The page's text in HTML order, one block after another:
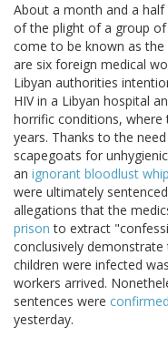
About a month and a
of the plight of a group
come to be known as
are six foreign medical
Libyan authorities
HIV in a Libyan hospital
horrific conditions, where
years. Thanks to the
scapegoats for
an ignorant bloodlust
were ultimately
allegations that the
prison to extract
conclusively
children were infected
workers arrived.
sentences were
yesterday.